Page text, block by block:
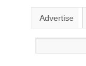
Advertise
Search form